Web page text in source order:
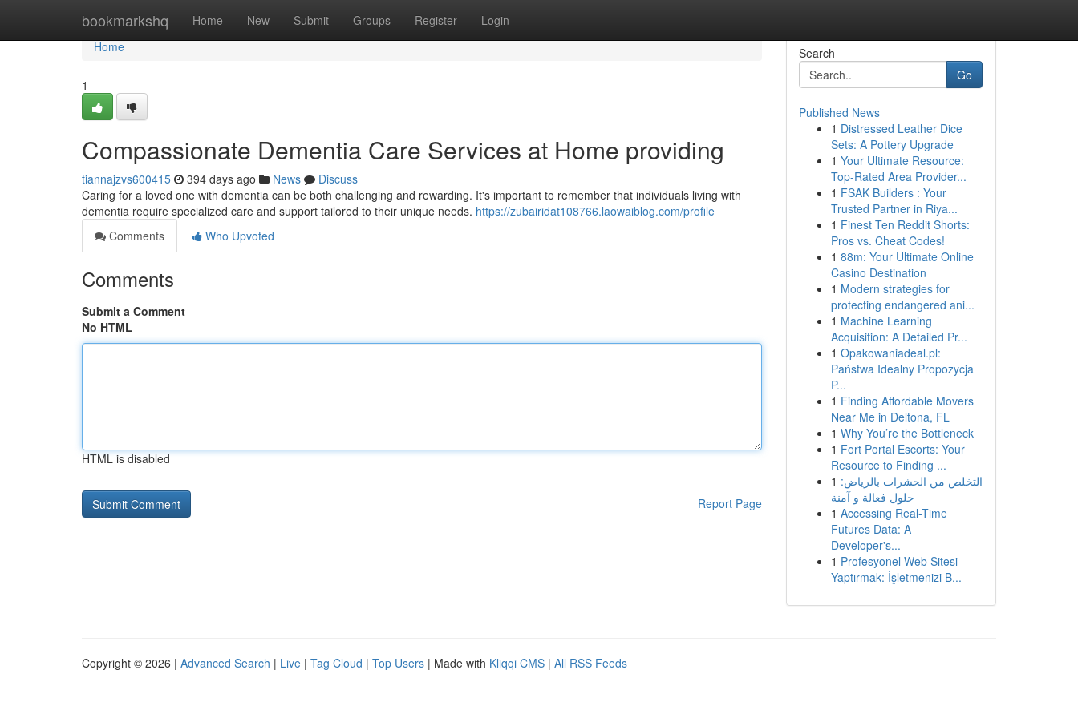
bookmarkshq Home New Submit Groups Register Login
Home
Home
1
Compassionate Dementia Care Services at Home providing
tiannajzvs600415 394 days ago News
Discuss
Caring for a loved one with dementia can be both challenging and rewarding. It's important to remember that individuals living with
dementia require specialized care and support tailored to their unique needs. https://zubairidat108766.laowaiblog.com/profile
Comments
Who Upvoted
Comments
Submit a Comment
No HTML
HTML is disabled
Report Page
Search
Go
Published News
1 Distressed Leather Dice
Sets: A Pottery Upgrade
1 Your Ultimate Resource:
Top-Rated Area Provider...
1 FSAK Builders : Your
Trusted Partner in Riya...
1 Finest Ten Reddit Shorts:
Pros vs. Cheat Codes!
1 88m: Your Ultimate Online
Casino Destination
1 Modern strategies for
protecting endangered ani...
1 Machine Learning
Acquisition: A Detailed Pr...
1 Opakowaniadeal.pl:
Państwa Idealny Propozycja
P...
1 Finding Affordable Movers
Near Me in Deltona, FL
1 Why You’re the Bottleneck
1 Fort Portal Escorts: Your
Resource to Finding ...
1 التخلص من الحشرات بالرياض:
حلول فعالة و آمنة
1 Accessing Real-Time
Futures Data: A
Developer's...
1 Profesyonel Web Sitesi
Yaptırmak: İşletmenizi B...
Copyright © 2026 | Advanced Search | Live | Tag Cloud | Top Users | Made with Kliqqi CMS | All RSS Feeds